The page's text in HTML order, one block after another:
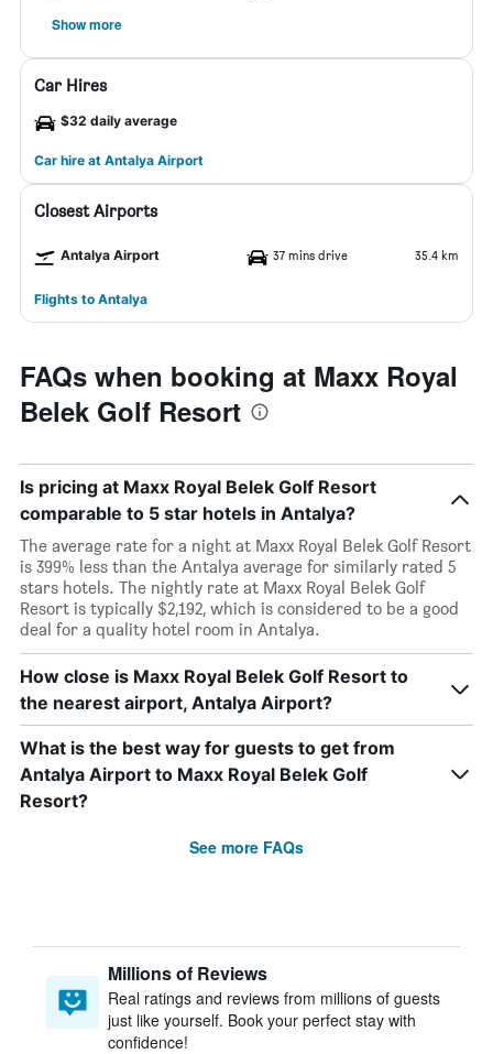
Show more
Car Hires
$32 daily average
Car hire at Antalya Airport
Closest Airports
Antalya Airport 37 mins drive 35.4 km
Flights to Antalya
FAQs when booking at Maxx Royal
Belek Golf Resort
Is pricing at Maxx Royal Belek Golf Resort
comparable to 5 star hotels in Antalya?
The average rate for a night at Maxx Royal Belek Golf Resort
is 399% less than the Antalya average for similarly rated 5
stars hotels. The nightly rate at Maxx Royal Belek Golf
Resort is typically $2,192, which is considered to be a good
deal for a quality hotel room in Antalya.
How close is Maxx Royal Belek Golf Resort to
the nearest airport, Antalya Airport?
What is the best way for guests to get from
Antalya Airport to Maxx Royal Belek Golf
Resort?
See more FAQs
Millions of Reviews
Real ratings and reviews from millions of guests
just like yourself. Book your perfect stay with
confidence!